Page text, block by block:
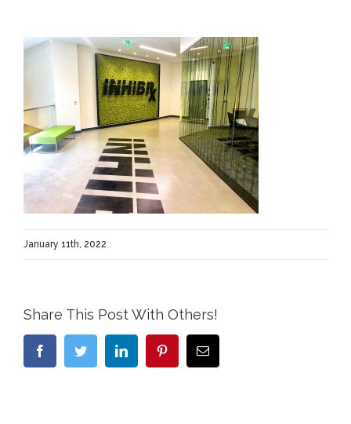
January 11th, 2022
Share This Post With Others!
FacebookTwitter LinkedIn PinterestEmail